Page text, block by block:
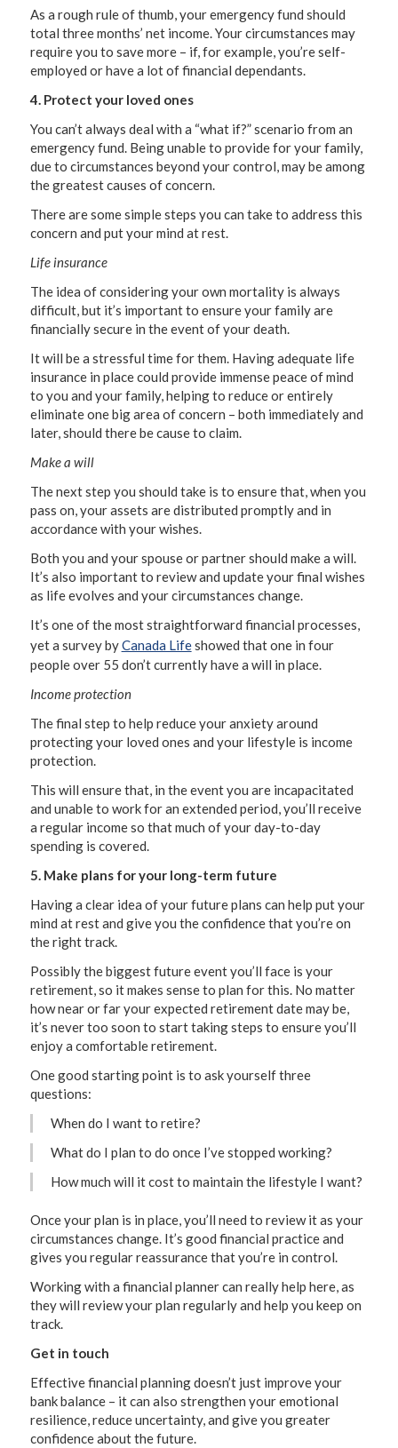
As a rough rule of thumb, your emergency fund should
total three months’ net income. Your circumstances may
require you to save more – if, for example, you’re self-
employed or have a lot of financial dependants.
4. Protect your loved ones
You can’t always deal with a “what if?” scenario from an
emergency fund. Being unable to provide for your family,
due to circumstances beyond your control, may be among
the greatest causes of concern.
There are some simple steps you can take to address this
concern and put your mind at rest.
Life insurance
The idea of considering your own mortality is always
difficult, but it’s important to ensure your family are
financially secure in the event of your death.
It will be a stressful time for them. Having adequate life
insurance in place could provide immense peace of mind
to you and your family, helping to reduce or entirely
eliminate one big area of concern – both immediately and
later, should there be cause to claim.
Make a will
The next step you should take is to ensure that, when you
pass on, your assets are distributed promptly and in
accordance with your wishes.
Both you and your spouse or partner should make a will.
It’s also important to review and update your final wishes
as life evolves and your circumstances change.
It’s one of the most straightforward financial processes,
yet a survey byCanada Lifeshowed that one in four
people over 55 don’t currently have a will in place.
Income protection
The final step to help reduce your anxiety around
protecting your loved ones and your lifestyle is income
protection.
This will ensure that, in the event you are incapacitated
and unable to work for an extended period, you’ll receive
a regular income so that much of your day-to-day
spending is covered.
5. Make plans for your long-term future
Having a clear idea of your future plans can help put your
mind at rest and give you the confidence that you’re on
the right track.
Possibly the biggest future event you’ll face is your
retirement, so it makes sense to plan for this. No matter
how near or far your expected retirement date may be,
it’s never too soon to start taking steps to ensure you’ll
enjoy a comfortable retirement.
One good starting point is to ask yourself three
questions:
When do I want to retire?
What do I plan to do once I’ve stopped working?
How much will it cost to maintain the lifestyle I want?
Once your plan is in place, you’ll need to review it as your
circumstances change. It’s good financial practice and
gives you regular reassurance that you’re in control.
Working with a financial planner can really help here, as
they will review your plan regularly and help you keep on
track.
Get in touch
Effective financial planning doesn’t just improve your
bank balance – it can also strengthen your emotional
resilience, reduce uncertainty, and give you greater
confidence about the future.